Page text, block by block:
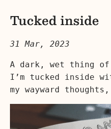
Tucked inside
31 Mar, 2023
A dark, wet thing
I’m tucked inside
my wayward